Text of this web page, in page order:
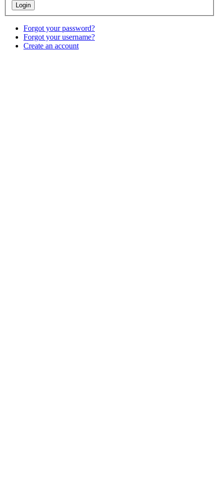
Forgot your password?
Forgot your username?
Create an account